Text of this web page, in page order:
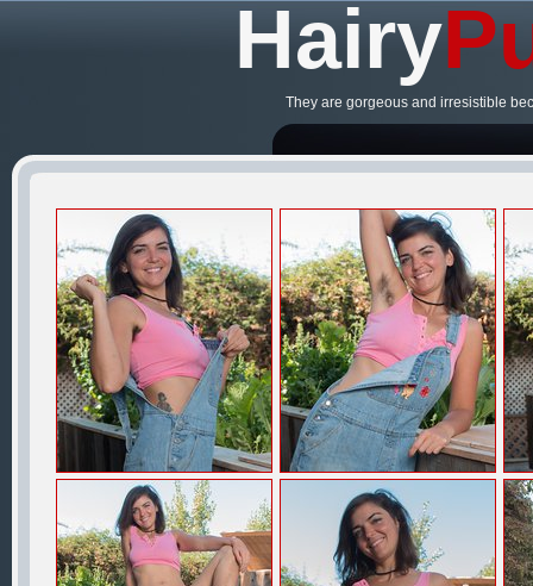
Hairy
They are gorgeous and irresistible